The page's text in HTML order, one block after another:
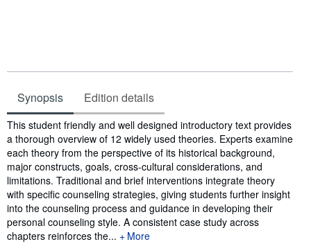
Synopsis Edition details
Synopsis
This student friendly and well designed introductory text provides
a thorough overview of 12 widely used theories. Experts examine
each theory from the perspective of its historical background,
major constructs, goals, cross-cultural considerations, and
limitations. Traditional and brief interventions integrate theory
with specific counseling strategies, giving students further insight
into the counseling process and guidance in developing their
personal counseling style. A consistent case study across
chapters reinforces the...
More